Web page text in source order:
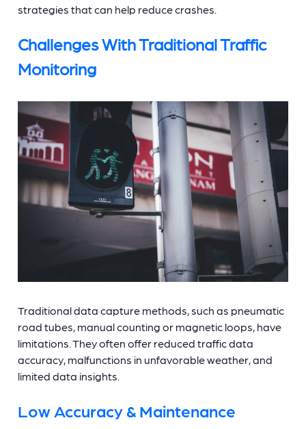
strategies that can help reduce crashes.
Challenges With Traditional Traffic
Monitoring
Traditional data capture methods, such as pneumatic
road tubes, manual counting or magnetic loops, have
limitations. They often offer reduced traffic data
accuracy, malfunctions in unfavorable weather, and
limited data insights.
Low Accuracy & Maintenance